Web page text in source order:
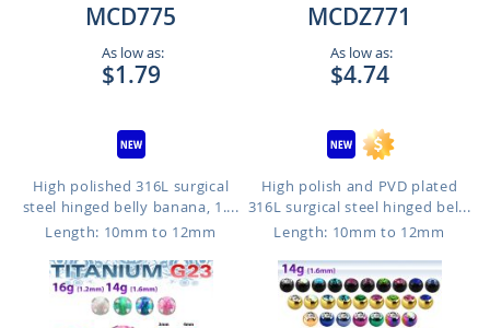
MCD775
As low as:
$1.79
High polished 316L surgical
steel hinged belly banana, 1....
Length: 10mm to 12mm
MCDZ771
As low as:
$4.74
High polish and PVD plated
316L surgical steel hinged bel...
Length: 10mm to 12mm